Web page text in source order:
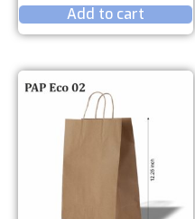
Add to cart